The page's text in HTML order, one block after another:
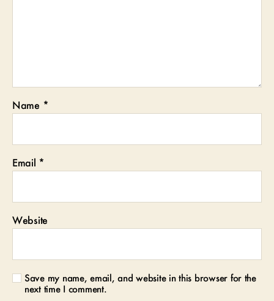
Name *
Email *
Website
Save my name, email, and website in this browser for the
next time I comment.